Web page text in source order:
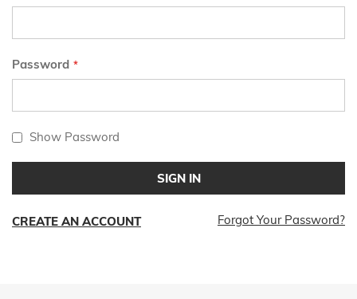
Password
Show Password
SIGN IN
Forgot Your Password?
CREATE AN ACCOUNT